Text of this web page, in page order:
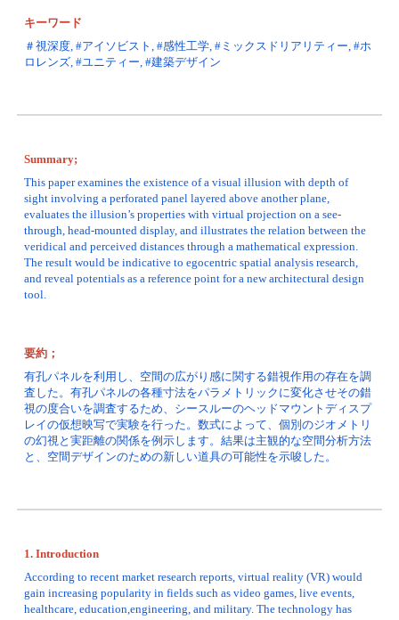
キーワード
＃視深度, #アイソビスト, #感性工学, #ミックスドリアリティー, #ホ
ロレンズ, #ユニティー, #建築デザイン
Summary;
This paper examines the existence of a visual illusion with depth of
sight involving a perforated panel layered above another plane,
evaluates the illusion’s properties with virtual projection on a see-
through, head-mounted display, and illustrates the relation between the
veridical and perceived distances through a mathematical expression.
The result would be indicative to egocentric spatial analysis research,
and reveal potentials as a reference point for a new architectural design
tool.
要約；
有孔パネルを利用し、空間の広がり感に関する錯視作用の存在を調
査した。有孔パネルの各種寸法をパラメトリックに変化させその錯
視の度合いを調査するため、シースルーのヘッドマウントディスプ
レイの仮想映写で実験を行った。数式によって、個別のジオメトリ
の幻視と実距離の関係を例示します。結果は主観的な空間分析方法
と、空間デザインのための新しい道具の可能性を示唆した。
1. Introduction
According to recent market research reports, virtual reality (VR) would
gain increasing popularity in fields such as video games, live events,
healthcare, education,engineering, and military. The technology has